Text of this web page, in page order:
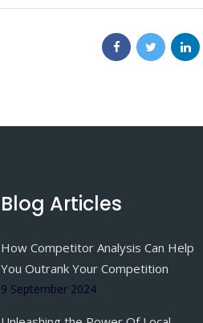
Blog Articles
How Competitor Analysis Can Help
You Outrank Your Competition
9 September 2024